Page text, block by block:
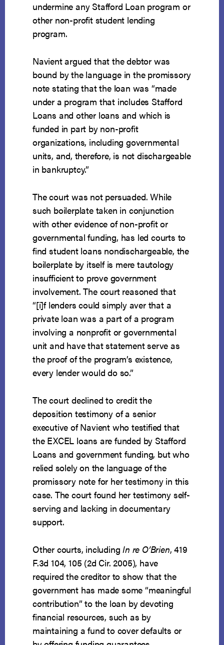
undermine any Stafford Loan program or
other non-profit student lending
program.
Navient argued that the debtor was
bound by the language in the promissory
note stating that the loan was “made
under a program that includes Stafford
Loans and other loans and which is
funded in part by non-profit
organizations, including governmental
units, and, therefore, is not dischargeable
in bankruptcy.”
The court was not persuaded. While
such boilerplate taken in conjunction
with other evidence of non-profit or
governmental funding, has led courts to
find student loans nondischargeable, the
boilerplate by itself is mere tautology
insufficient to prove government
involvement. The court reasoned that
“[i]f lenders could simply aver that a
private loan was a part of a program
involving a nonprofit or governmental
unit and have that statement serve as
the proof of the program’s existence,
every lender would do so.”
The court declined to credit the
deposition testimony of a senior
executive of Navient who testified that
the EXCEL loans are funded by Stafford
Loans and government funding, but who
relied solely on the language of the
promissory note for her testimony in this
case. The court found her testimony self-
serving and lacking in documentary
support.
Other courts, includingIn re O’Brien, 419
F.3d 104, 105 (2d Cir. 2005), have
required the creditor to show that the
government has made some “meaningful
contribution” to the loan by devoting
financial resources, such as by
maintaining a fund to cover defaults or